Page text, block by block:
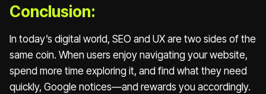
Conclusion:
In today’s digital world, SEO and UX are two sides of the
same coin. When users enjoy navigating your website,
spend more time exploring it, and find what they need
quickly, Google notices—and rewards you accordingly.